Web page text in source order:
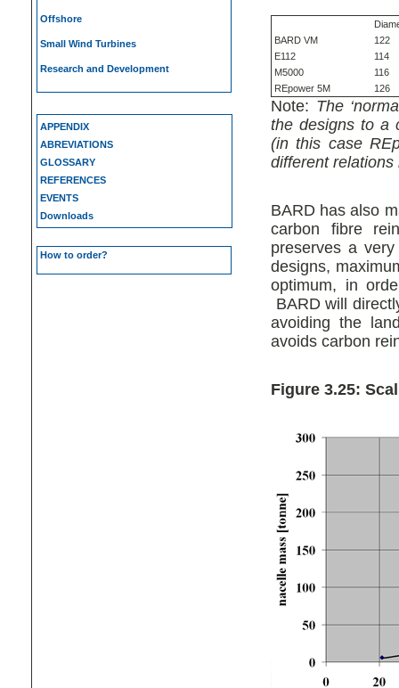
Offshore
Small Wind Turbines
Research and Development
APPENDIX
ABREVIATIONS
GLOSSARY
REFERENCES
EVENTS
Downloads
How to order?
BARD VM
122
E112
114
M5000
116
REpower 5M
126
Note: The
the designs to a
(in this case
different
BARD has also
carbon fibre
preserves a
designs,
optimum, in
BARD will
avoiding the
avoids carbon
Figure 3.25: